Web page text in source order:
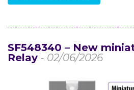
SF548340 – New
Relay - 02/06/2026